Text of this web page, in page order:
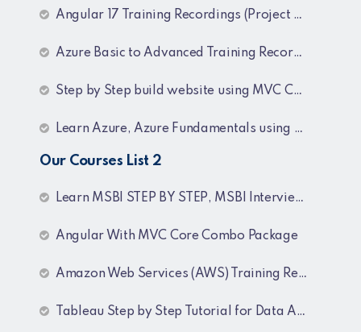
Angular 17 Training Recordings (Project Based)
Azure Basic to Advanced Training Recordings
Step by Step build website using MVC Core (.NET 8)
Learn Azure, Azure Fundamentals using AZ-900, AZ-303 & 204 Architecture and exam preparation and Docker and Kubernetes
Our Courses List 2
Learn MSBI STEP BY STEP, MSBI Interview Q&A, SQL Step by Step and SQL Interview Q&A Tutorial
Angular With MVC Core Combo Package
Amazon Web Services (AWS) Training Recordings
Tableau Step by Step Tutorial for Data Analyst